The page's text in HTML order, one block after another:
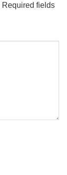
Required fields